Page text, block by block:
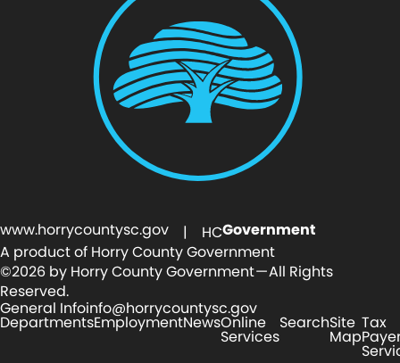
www.horrycountysc.gov | HCGovernment
A product of Horry County Government
©2026 by Horry County Government — All Rights
Reserved.
General Infoinfo@horrycountysc.gov
DepartmentsEmploymentNewsOnline
Services
SearchSite
Map
Tax